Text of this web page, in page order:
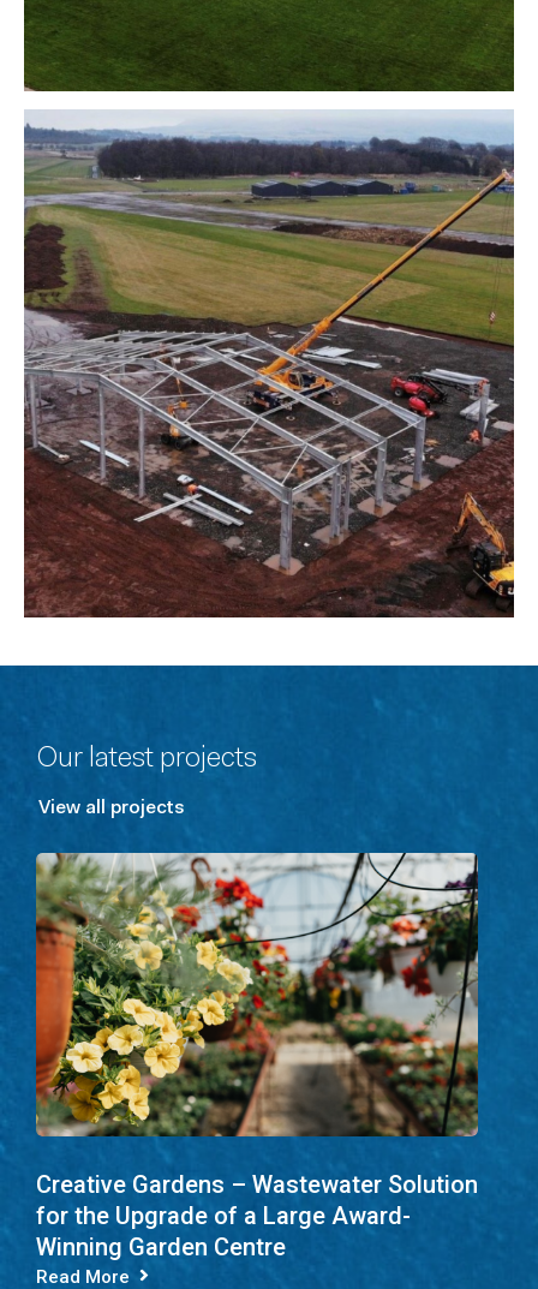
Our latest projects
View all projects
Creative Gardens – Wastewater Solution
for the Upgrade of a Large Award-
Winning Garden Centre
Read More